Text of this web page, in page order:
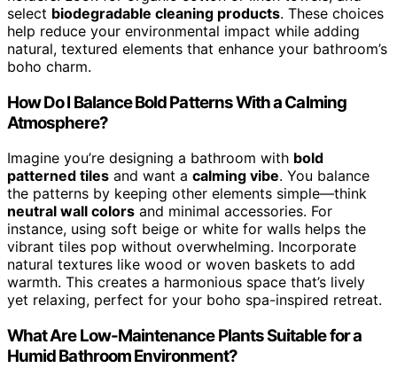
select biodegradable cleaning products. These choices
help reduce your environmental impact while adding
natural, textured elements that enhance your bathroom’s
boho charm.
How Do I Balance Bold Patterns With a Calming
Atmosphere?
Imagine you’re designing a bathroom with bold
patterned tiles and want a calming vibe. You balance
the patterns by keeping other elements simple—think
neutral wall colors and minimal accessories. For
instance, using soft beige or white for walls helps the
vibrant tiles pop without overwhelming. Incorporate
natural textures like wood or woven baskets to add
warmth. This creates a harmonious space that’s lively
yet relaxing, perfect for your boho spa-inspired retreat.
What Are Low-Maintenance Plants Suitable for a
Humid Bathroom Environment?